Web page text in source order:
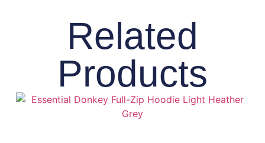
Related
Products